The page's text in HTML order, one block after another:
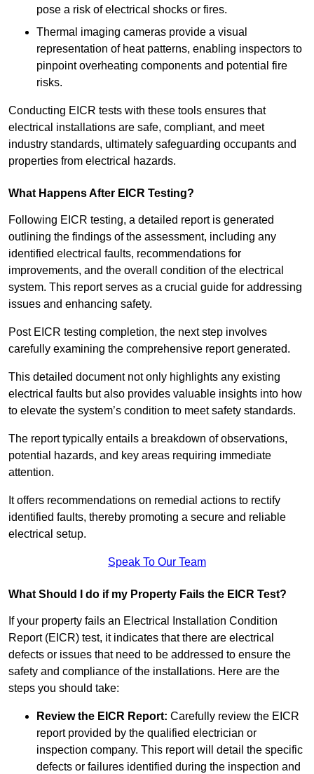
pose a risk of electrical shocks or fires.
Thermal imaging cameras provide a visual
representation of heat patterns, enabling inspectors to
pinpoint overheating components and potential fire
risks.
Conducting EICR tests with these tools ensures that
electrical installations are safe, compliant, and meet
industry standards, ultimately safeguarding occupants and
properties from electrical hazards.
What Happens After EICR Testing?
Following EICR testing, a detailed report is generated
outlining the findings of the assessment, including any
identified electrical faults, recommendations for
improvements, and the overall condition of the electrical
system. This report serves as a crucial guide for addressing
issues and enhancing safety.
Post EICR testing completion, the next step involves
carefully examining the comprehensive report generated.
This detailed document not only highlights any existing
electrical faults but also provides valuable insights into how
to elevate the system’s condition to meet safety standards.
The report typically entails a breakdown of observations,
potential hazards, and key areas requiring immediate
attention.
It offers recommendations on remedial actions to rectify
identified faults, thereby promoting a secure and reliable
electrical setup.
Speak To Our Team
What Should I do if my Property Fails the EICR Test?
If your property fails an Electrical Installation Condition
Report (EICR) test, it indicates that there are electrical
defects or issues that need to be addressed to ensure the
safety and compliance of the installations. Here are the
steps you should take:
Review the EICR Report: Carefully review the EICR
report provided by the qualified electrician or
inspection company. This report will detail the specific
defects or failures identified during the inspection and